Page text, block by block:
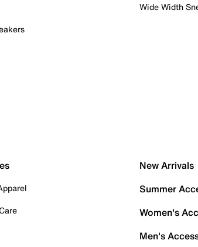
Wide Width
New Arrivals
Summer
Women's
Men's